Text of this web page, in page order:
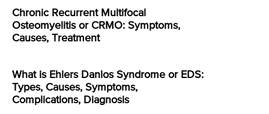
Chronic Recurrent Multifocal
Osteomyelitis or CRMO: Symptoms,
Causes, Treatment
What is Ehlers Danlos Syndrome or EDS:
Types, Causes, Symptoms,
Complications, Diagnosis